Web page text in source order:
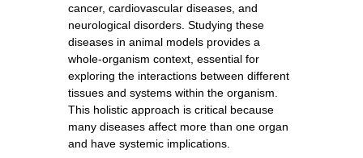
cancer, cardiovascular diseases, and
neurological disorders. Studying these
diseases in animal models provides a
whole-organism context, essential for
exploring the interactions between different
tissues and systems within the organism.
This holistic approach is critical because
many diseases affect more than one organ
and have systemic implications.